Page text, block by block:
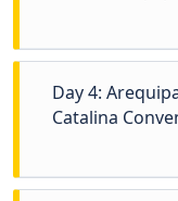
Day 4:
Catalina